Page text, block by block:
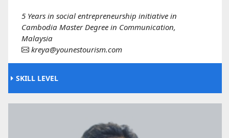
5 Years in social entrepreneurship initiative in
Cambodia Master Degree in Communication,
Malaysia
kreya@younestourism.com
SKILL LEVEL